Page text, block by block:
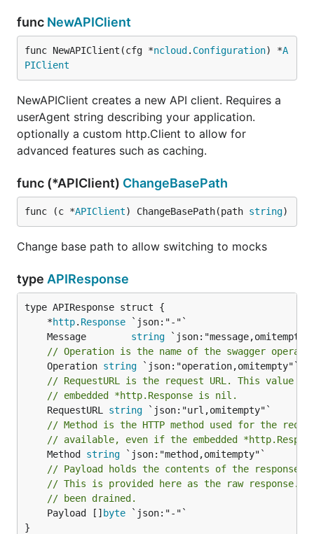
func NewAPIClient
func NewAPIClient(cfg *ncloud . Configuration) *A
PIClient
NewAPIClient creates a new API client. Requires a
userAgent string describing your application.
optionally a custom http.Client to allow for
advanced features such as caching.
func (*APIClient) ChangeBasePath
func (c *APIClient) ChangeBasePath(path string)
Change base path to allow switching to mocks
type APIResponse
	*
http. Response
	Message
string
// Operation is the name of the swagger
	Operation
string
// RequestURL is the request URL. This value
// embedded *http.Response is nil.
	RequestURL
string
// Method is the HTTP method used for the
// available, even if the embedded
	Method
string
// Payload holds the contents of the response
// This is provided here as the raw
// been drained.
	Payload []
byte `json:"-"`
}